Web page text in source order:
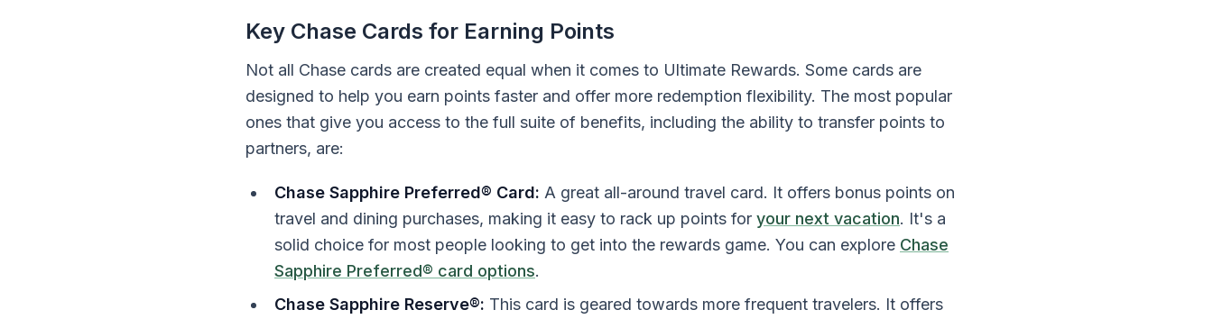
Key Chase Cards for Earning Points
Not all Chase cards are created equal when it comes to Ultimate Rewards. Some cards are
designed to help you earn points faster and offer more redemption flexibility. The most popular
ones that give you access to the full suite of benefits, including the ability to transfer points to
partners, are:
Chase Sapphire Preferred® Card: A great all-around travel card. It offers bonus points on
travel and dining purchases, making it easy to rack up points for your next vacation. It's a
solid choice for most people looking to get into the rewards game. You can explore Chase
Sapphire Preferred® card options.
Chase Sapphire Reserve®: This card is geared towards more frequent travelers. It offers